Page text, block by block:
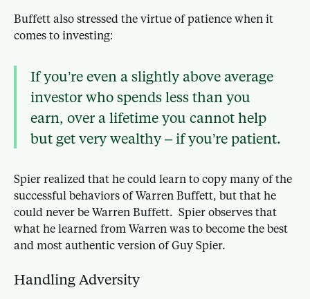
Buffett also stressed the virtue of patience when it
comes to investing:
If you’re even a slightly above average
investor who spends less than you
earn, over a lifetime you cannot help
but get very wealthy – if you’re patient.
Spier realized that he could learn to copy many of the
successful behaviors of Warren Buffett, but that he
could never be Warren Buffett. Spier observes that
what he learned from Warren was to become the best
and most authentic version of Guy Spier.
Handling Adversity